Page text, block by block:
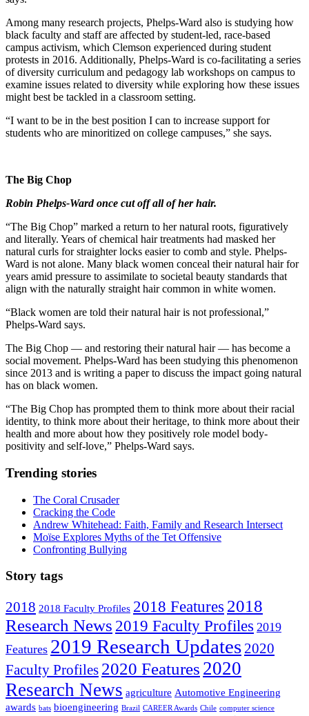
Among many research projects, Phelps-Ward also is studying how
black faculty and staff are affected by student-led, race-based
campus activism, which Clemson experienced during student
protests in 2016. Additionally, Phelps-Ward is co-facilitating a series
of diversity curriculum and pedagogy lab workshops on campus to
examine issues related to diversity while exploring how these issues
might best be tackled in a classroom setting.
“I want to be in the best position I can to increase support for
students who are minoritized on college campuses,” she says.
The Big Chop
Robin Phelps-Ward once cut off all of her hair.
“The Big Chop” marked a return to her natural roots, figuratively
and literally. Years of chemical hair treatments had masked her
natural curls for straighter locks easier to comb and style. Phelps-
Ward is not alone. Many black women conceal their natural hair for
years amid pressure to assimilate to societal beauty standards that
align with the naturally straight hair common in white women.
“Black women are told their natural hair is not professional,”
Phelps-Ward says.
The Big Chop — and restoring their natural hair — has become a
social movement. Phelps-Ward has been studying this phenomenon
since 2013 and is writing a paper to discuss the impact going natural
has on black women.
“The Big Chop has prompted them to think more about their racial
identity, to think more about their heritage, to think more about their
health and more about how they positively role model body-
positivity and self-love,” Phelps-Ward says.
Trending stories
The Coral Crusader
Cracking the Code
Andrew Whitehead: Faith, Family and Research Intersect
Moïse Explores Myths of the Tet Offensive
Confronting Bullying
Story tags
2018 2018 Faculty Profiles 2018 Features 2018
Research News 2019 Faculty Profiles 2019
Features 2019 Research Updates 2020
Faculty Profiles 2020 Features 2020
Research News agriculture Automotive Engineering
awards bats bioengineering Brazil CAREER Awards Chile computer science